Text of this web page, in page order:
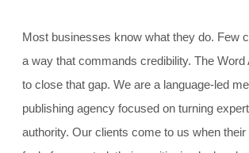
Most businesses know what they do. Few
a way that commands credibility. The
to close that gap. We are a language-led
publishing agency focused on turning
authority. Our clients come to us when